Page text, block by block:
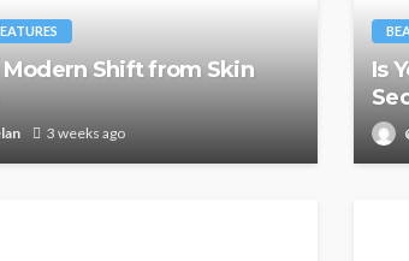
Modern Shift from Skin
3 weeks ago
Is